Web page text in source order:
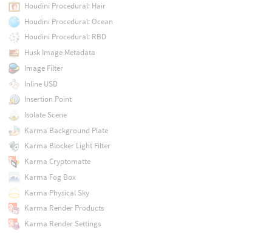
Houdini Procedural: Hair
Houdini Procedural: Ocean
Houdini Procedural: RBD
Husk Image Metadata
Image Filter
Inline USD
Insertion Point
Isolate Scene
Karma Background Plate
Karma Blocker Light Filter
Karma Cryptomatte
Karma Fog Box
Karma Physical Sky
Karma Render Products
Karma Render Settings